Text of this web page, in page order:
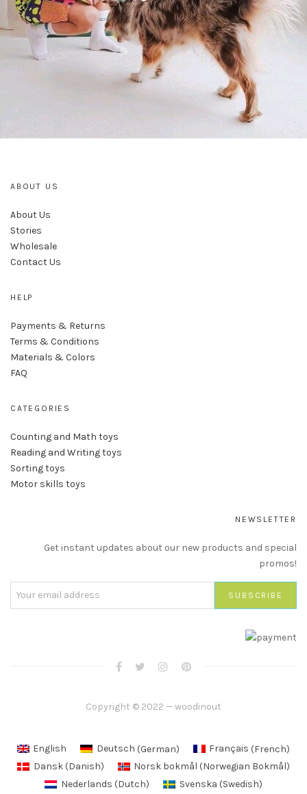
ABOUT US
About Us
Stories
Wholesale
Contact Us
HELP
Payments & Returns
Terms & Conditions
Materials & Colors
FAQ
CATEGORIES
Counting and Math toys
Reading and Writing toys
Sorting toys
Motor skills toys
NEWSLETTER
Get instant updates about our new products and special
promos!
Copyright © 2022 — woodinout
English Deutsch (German) Français (French)
Dansk(Danish) Norsk bokmål (Norwegian Bokmål)
Nederlands (Dutch) Svenska (Swedish)